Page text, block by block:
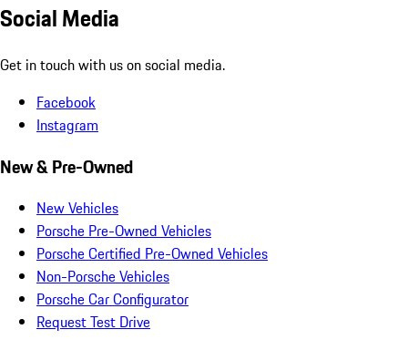
Social Media
Get in touch with us on social media.
Facebook
Instagram
New & Pre-Owned
New Vehicles
Porsche Pre-Owned Vehicles
Porsche Certified Pre-Owned Vehicles
Non-Porsche Vehicles
Porsche Car Configurator
Request Test Drive